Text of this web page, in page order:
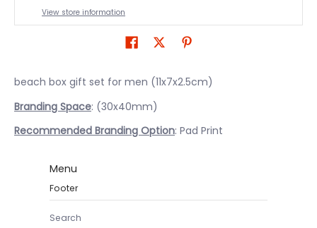
View store information
beach box gift set for men (11x7x2.5cm)
Branding Space: (30x40mm)
Recommended Branding Option: Pad Print
Menu
Footer
Search